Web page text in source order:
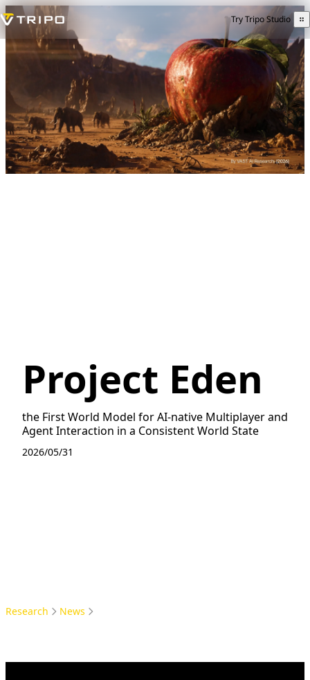
Try Tripo Studio
Project Eden
the First World Model for AI-native Multiplayer and
Agent Interaction in a Consistent World State
2026/05/31
Research News